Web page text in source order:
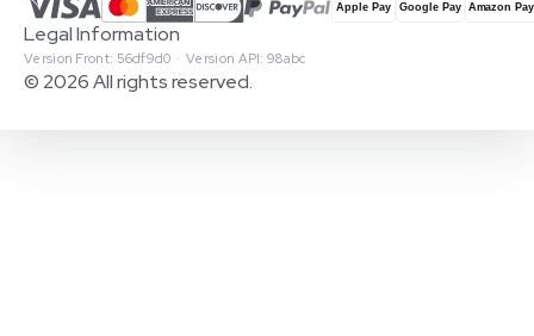
© 2026 All rights reserved.
Version Front: 56df9d0 · Version API: 98abc
Legal Information